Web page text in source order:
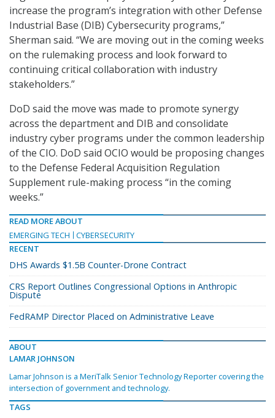
increase the program’s integration with other Defense
Industrial Base (DIB) Cybersecurity programs,”
Sherman said. “We are moving out in the coming weeks
on the rulemaking process and look forward to
continuing critical collaboration with industry
stakeholders.”
DoD said the move was made to promote synergy
across the department and DIB and consolidate
industry cyber programs under the common leadership
of the CIO. DoD said OCIO would be proposing changes
to the Defense Federal Acquisition Regulation
Supplement rule-making process “in the coming
weeks.”
READ MORE ABOUT
EMERGING TECH
CYBERSECURITY
RECENT
DHS Awards $1.5B Counter-Drone Contract
CRS Report Outlines Congressional Options in Anthropic
Dispute
FedRAMP Director Placed on Administrative Leave
ABOUT
LAMAR JOHNSON
Lamar Johnson is a MeriTalk Senior Technology Reporter covering the
intersection of government and technology.
TAGS